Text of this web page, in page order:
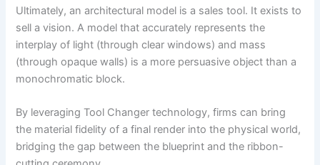
Ultimately, an architectural model is a sales tool. It exists to
sell a vision. A model that accurately represents the
interplay of light (through clear windows) and mass
(through opaque walls) is a more persuasive object than a
monochromatic block.
By leveraging Tool Changer technology, firms can bring
the material fidelity of a final render into the physical world,
bridging the gap between the blueprint and the ribbon-